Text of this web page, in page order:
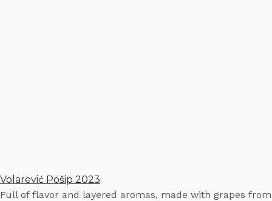
Volarević Pošip 2023
Full of flavor and layered aromas, made with grapes from